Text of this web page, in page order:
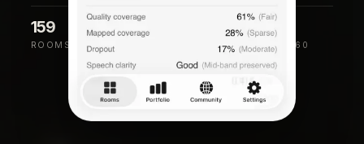
159
ROOMS SCANNED
88 0.44s
MEDIAN RT60